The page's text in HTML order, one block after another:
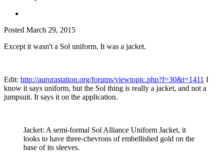
Posted March 29, 2015
Except it wasn't a Sol uniform. It was a jacket.
Edit: http://aurorastation.org/forums/viewtopic.php?f=30&t=1411 I
know it says uniform, but the Sol thing is really a jacket, and not a
jumpsuit. It says it on the application.
Jacket: A semi-formal Sol Alliance Uniform Jacket, it
looks to have three-chevrons of embellished gold on the
base of its sleeves.